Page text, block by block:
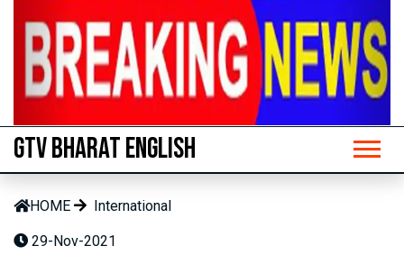
Next
Previous Next
GTV BHARAT ENGLISH
HOME International
29-Nov-2021